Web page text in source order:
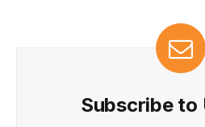
Subscribe to